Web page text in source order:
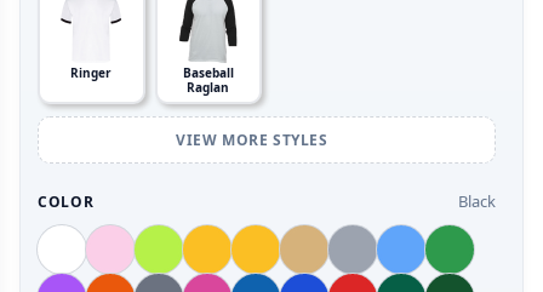
Ringer
Baseball
Raglan
VIEW MORE STYLES
COLOR Black